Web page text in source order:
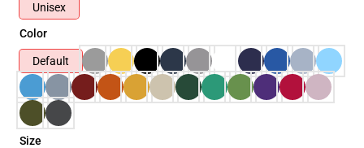
Unisex
Color
Default
Size